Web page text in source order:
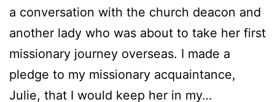
a conversation with the church deacon and
another lady who was about to take her first
missionary journey overseas. I made a
pledge to my missionary acquaintance,
Julie, that I would keep her in my…